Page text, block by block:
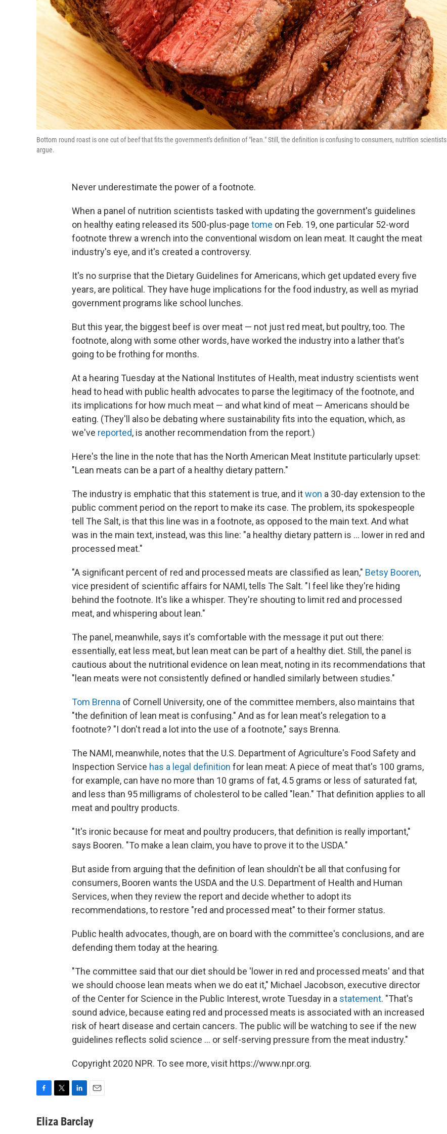
Bottom round roast is one cut of beef that fits the government's definition of "lean." Still, the definition is confusing to consumers, nutrition scientists
argue.
Never underestimate the power of a footnote.
When a panel of nutrition scientists tasked with updating the government's guidelines
on healthy eating released its 500-plus-page tome on Feb. 19, one particular 52-word
footnote threw a wrench into the conventional wisdom on lean meat. It caught the meat
industry's eye, and it's created a controversy.
It's no surprise that the Dietary Guidelines for Americans, which get updated every five
years, are political. They have huge implications for the food industry, as well as myriad
government programs like school lunches.
But this year, the biggest beef is over meat — not just red meat, but poultry, too. The
footnote, along with some other words, have worked the industry into a lather that's
going to be frothing for months.
At a hearing Tuesday at the National Institutes of Health, meat industry scientists went
head to head with public health advocates to parse the legitimacy of the footnote, and
its implications for how much meat — and what kind of meat — Americans should be
eating. (They'll also be debating where sustainability fits into the equation, which, as
we've reported, is another recommendation from the report.)
Here's the line in the note that has the North American Meat Institute particularly upset:
"Lean meats can be a part of a healthy dietary pattern."
The industry is emphatic that this statement is true, and itwon a 30-day extension to the
public comment period on the report to make its case. The problem, its spokespeople
tell The Salt, is that this line was in a footnote, as opposed to the main text. And what
was in the main text, instead, was this line: "a healthy dietary pattern is ... lower in red and
processed meat."
"A significant percent of red and processed meats are classified as lean," Betsy Booren,
vice president of scientific affairs for NAMI, tells The Salt. "I feel like they're hiding
behind the footnote. It's like a whisper. They're shouting to limit red and processed
meat, and whispering about lean."
The panel, meanwhile, says it's comfortable with the message it put out there:
essentially, eat less meat, but lean meat can be part of a healthy diet. Still, the panel is
cautious about the nutritional evidence on lean meat, noting in its recommendations that
"lean meats were not consistently defined or handled similarly between studies."
Tom Brenna of Cornell University, one of the committee members, also maintains that
"the definition of lean meat is confusing." And as for lean meat's relegation to a
footnote? "I don't read a lot into the use of a footnote," says Brenna.
The NAMI, meanwhile, notes that the U.S. Department of Agriculture's Food Safety and
Inspection Service has a legal definition for lean meat: A piece of meat that's 100 grams,
for example, can have no more than 10 grams of fat, 4.5 grams or less of saturated fat,
and less than 95 milligrams of cholesterol to be called "lean." That definition applies to all
meat and poultry products.
"It's ironic because for meat and poultry producers, that definition is really important,"
says Booren. "To make a lean claim, you have to prove it to the USDA."
But aside from arguing that the definition of lean shouldn't be all that confusing for
consumers, Booren wants the USDA and the U.S. Department of Health and Human
Services, when they review the report and decide whether to adopt its
recommendations, to restore "red and processed meat" to their former status.
Public health advocates, though, are on board with the committee's conclusions, and are
defending them today at the hearing.
"The committee said that our diet should be 'lower in red and processed meats' and that
we should choose lean meats when we do eat it," Michael Jacobson, executive director
of the Center for Science in the Public Interest, wrote Tuesday in a statement. "That's
sound advice, because eating red and processed meats is associated with an increased
risk of heart disease and certain cancers. The public will be watching to see if the new
guidelines reflects solid science ... or self-serving pressure from the meat industry."
Copyright 2020 NPR. To see more, visit https://www.npr.org.
c
i
n
a
i
Eliza Barclay